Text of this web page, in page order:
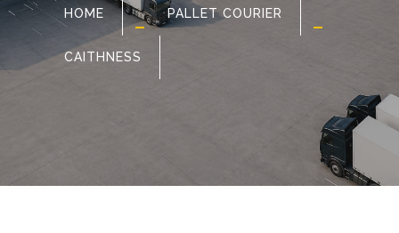
HOME PALLET COURIER
CAITHNESS